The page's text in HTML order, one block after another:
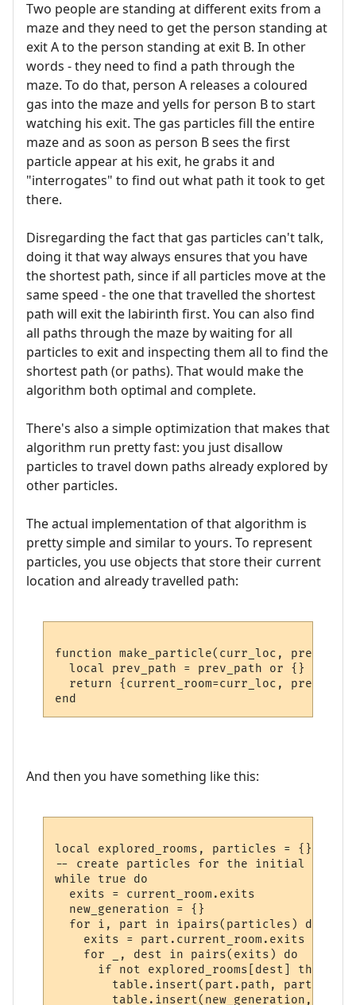
Two people are standing at different exits from a
maze and they need to get the person standing at
exit A to the person standing at exit B. In other
words - they need to find a path through the
maze. To do that, person A releases a coloured
gas into the maze and yells for person B to start
watching his exit. The gas particles fill the entire
maze and as soon as person B sees the first
particle appear at his exit, he grabs it and
"interrogates" to find out what path it took to get
there.
Disregarding the fact that gas particles can't talk,
doing it that way always ensures that you have
the shortest path, since if all particles move at the
same speed - the one that travelled the shortest
path will exit the labirinth first. You can also find
all paths through the maze by waiting for all
particles to exit and inspecting them all to find the
shortest path (or paths). That would make the
algorithm both optimal and complete.
There's also a simple optimization that makes that
algorithm run pretty fast: you just disallow
particles to travel down paths already explored by
other particles.
The actual implementation of that algorithm is
pretty simple and similar to yours. To represent
particles, you use objects that store their current
location and already travelled path:
function make_particle(curr_loc,
  local prev_path = prev_path or {}
return {current_room=curr_loc,
And then you have something like this:
local explored_rooms, particles = {}, {}
-- create particles for the initial room
while true do
  exits = current_room.exits
  new_generation = {}
  for i, part in ipairs(particles) do
    exits = part.current_room.exits
    for _, dest in pairs(exits) do
      if not explored_rooms[dest] then
table.insert(part.path,
table.insert(new_generation,